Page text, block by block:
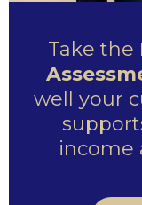
Take the
well your
income